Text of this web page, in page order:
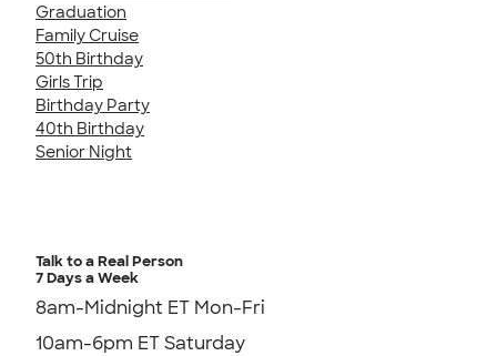
Graduation
Family Cruise
50th Birthday
Girls Trip
Birthday Party
40th Birthday
Senior Night
Talk to a Real Person
7 Days a Week
8am-Midnight ET Mon-Fri
10am-6pm ET Saturday